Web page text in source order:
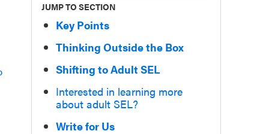
JUMP TO SECTION
Key Points
Thinking Outside the Box
Shifting to Adult SEL
Interested in learning more
about adult SEL?
Write for Us